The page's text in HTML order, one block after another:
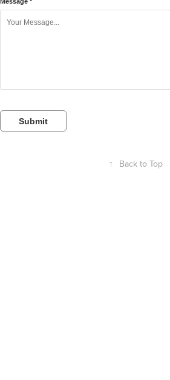
Submit
↑ Back to Top